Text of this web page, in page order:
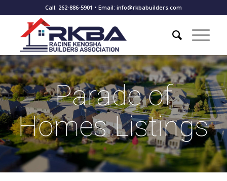
Call: 262-886-5901 • Email: info@rkbabuilders.com
Parade of
Homes Listings